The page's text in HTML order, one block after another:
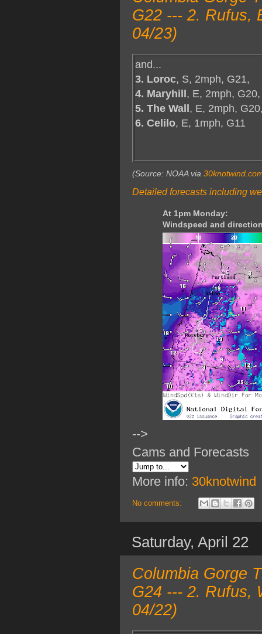
G22 --- 2. Rufus,
04/23)
and...
3. Loroc, S, 2mph, G21,
4. Maryhill, E, 2mph, G20,
5. The Wall, E, 2mph,
6. Celilo, E, 1mph, G11
(Source: NOAA via
Detailed forecasts including
At 1pm Monday:
Windspeed and
-->
Cams and Forecasts
More info: 30knotwind
No comments:
Saturday, April 22
Columbia Gorge
G24 --- 2. Rufus,
04/22)